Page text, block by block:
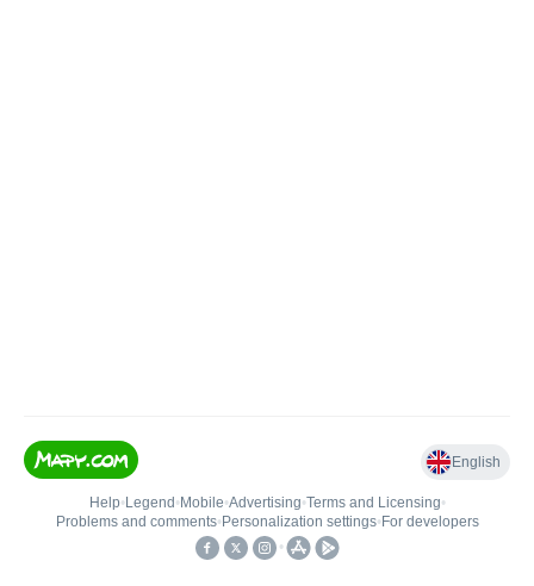
English
Help• Legend • Mobile•Advertising•Terms and Licensing•
Problems and comments• Personalization settings• For developers
•